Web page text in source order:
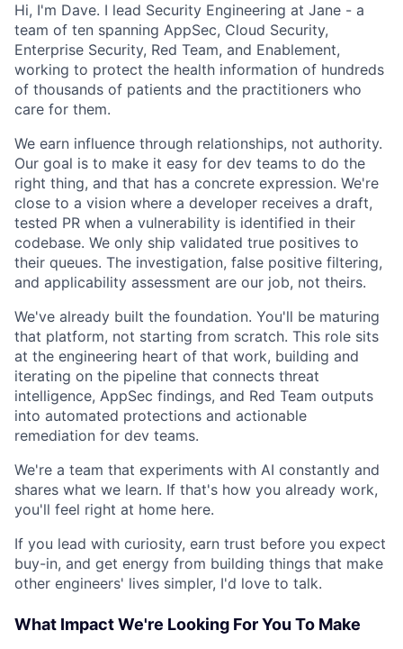
Hi, I'm Dave. I lead Security Engineering at Jane - a
team of ten spanning AppSec, Cloud Security,
Enterprise Security, Red Team, and Enablement,
working to protect the health information of hundreds
of thousands of patients and the practitioners who
care for them.
We earn influence through relationships, not authority.
Our goal is to make it easy for dev teams to do the
right thing, and that has a concrete expression. We're
close to a vision where a developer receives a draft,
tested PR when a vulnerability is identified in their
codebase. We only ship validated true positives to
their queues. The investigation, false positive filtering,
and applicability assessment are our job, not theirs.
We've already built the foundation. You'll be maturing
that platform, not starting from scratch. This role sits
at the engineering heart of that work, building and
iterating on the pipeline that connects threat
intelligence, AppSec findings, and Red Team outputs
into automated protections and actionable
remediation for dev teams.
We're a team that experiments with AI constantly and
shares what we learn. If that's how you already work,
you'll feel right at home here.
If you lead with curiosity, earn trust before you expect
buy-in, and get energy from building things that make
other engineers' lives simpler, I'd love to talk.
What Impact We're Looking For You To Make